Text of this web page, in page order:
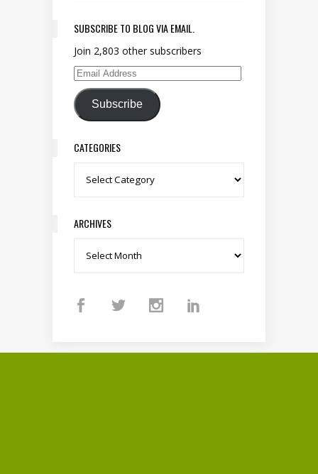
SUBSCRIBE TO BLOG VIA EMAIL.
Join 2,803 other subscribers
Email Address
Subscribe
CATEGORIES
Categories
ARCHIVES
Archives